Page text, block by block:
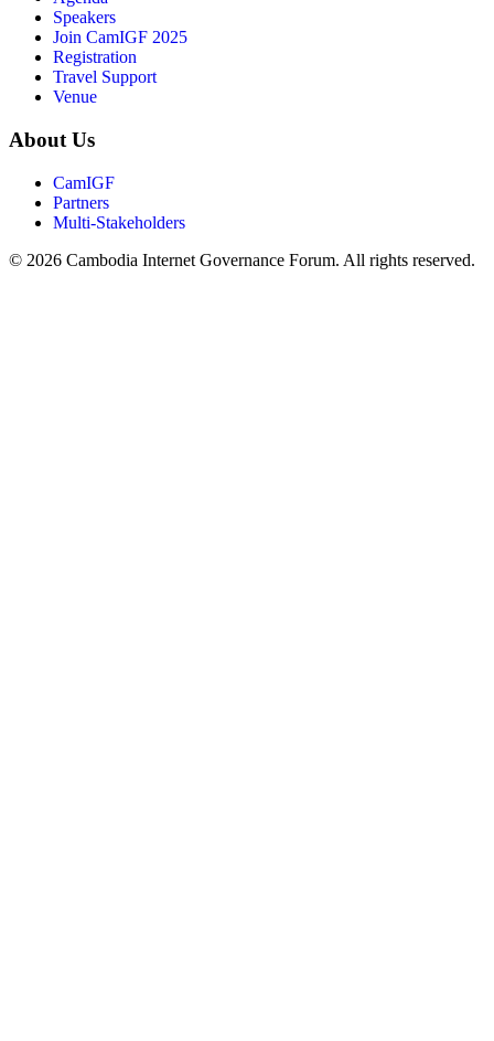
Speakers
Join CamIGF 2025
Registration
Travel Support
Venue
About Us
CamIGF
Partners
Multi-Stakeholders
© 2026 Cambodia Internet Governance Forum. All rights reserved.